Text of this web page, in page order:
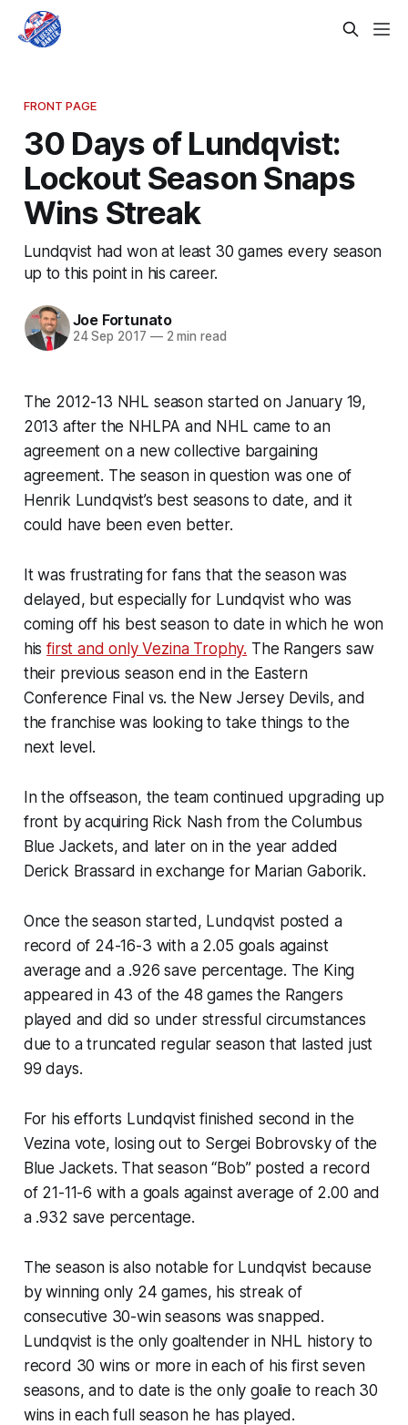
FRONT PAGE
30 Days of Lundqvist:
Lockout Season Snaps
Wins Streak
Lundqvist had won at least 30 games every season
up to this point in his career.
Joe Fortunato
24 Sep 2017 —2 min read
The 2012-13 NHL season started on January 19,
2013 after the NHLPA and NHL came to an
agreement on a new collective bargaining
agreement. The season in question was one of
Henrik Lundqvist’s best seasons to date, and it
could have been even better.
It was frustrating for fans that the season was
delayed, but especially for Lundqvist who was
coming off his best season to date in which he won
hisfirst and only Vezina Trophy. The Rangers saw
their previous season end in the Eastern
Conference Final vs. the New Jersey Devils, and
the franchise was looking to take things to the
next level.
In the offseason, the team continued upgrading up
front by acquiring Rick Nash from the Columbus
Blue Jackets, and later on in the year added
Derick Brassard in exchange for Marian Gaborik.
Once the season started, Lundqvist posted a
record of 24-16-3 with a 2.05 goals against
average and a .926 save percentage. The King
appeared in 43 of the 48 games the Rangers
played and did so under stressful circumstances
due to a truncated regular season that lasted just
99 days.
For his efforts Lundqvist finished second in the
Vezina vote, losing out to Sergei Bobrovsky of the
Blue Jackets. That season “Bob” posted a record
of 21-11-6 with a goals against average of 2.00 and
a .932 save percentage.
The season is also notable for Lundqvist because
by winning only 24 games, his streak of
consecutive 30-win seasons was snapped.
Lundqvist is the only goaltender in NHL history to
record 30 wins or more in each of his first seven
seasons, and to date is the only goalie to reach 30
wins in each full season he has played.